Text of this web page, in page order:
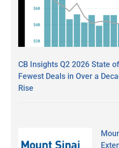
CB Insights Q2 2026 State
Fewest Deals in Over a
Rise